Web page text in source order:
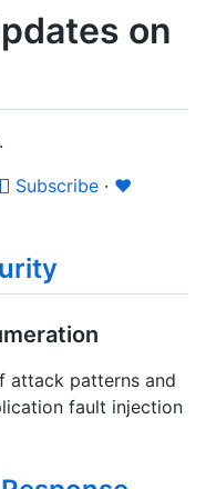
on
Subscribe · ❤️
attack patterns and
fault injection